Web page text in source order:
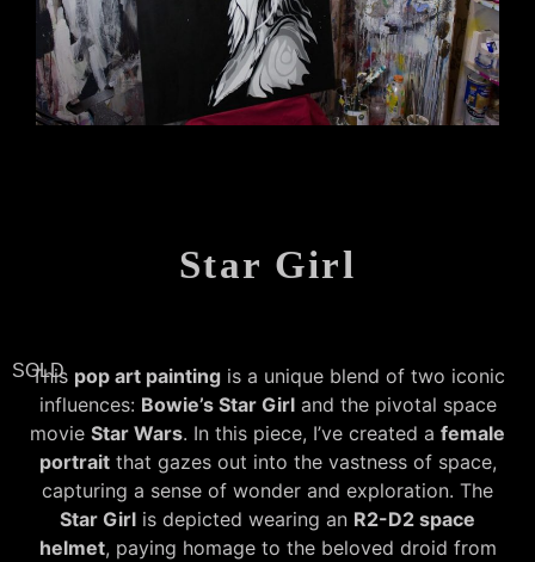
Star Girl
SOLD
This pop art paintingis a unique blend of two iconic
influences: Bowie’s Star Girland the pivotal space
movie Star Wars. In this piece, I’ve created a female
portraitthat gazes out into the vastness of space,
capturing a sense of wonder and exploration. The
Star Girl is depicted wearing an R2-D2 space
helmet, paying homage to the beloved droid from